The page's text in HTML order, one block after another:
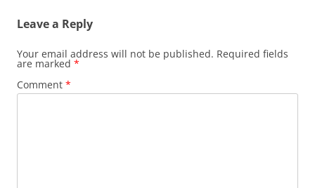
Leave a Reply
Your email address will not be published. Required fields
are marked *
Comment *